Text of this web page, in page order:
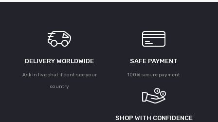
DELIVERY WORLDWIDE
Ask in live chat if dont see your
country
SAFE PAYMENT
100% secure payment
SHOP WITH CONFIDENCE